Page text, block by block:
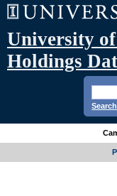
University
Holdings